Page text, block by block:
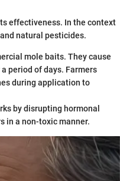
effectiveness. In the context
natural pesticides.
mole baits. They cause
period of days. Farmers
during application to
by disrupting hormonal
in a non-toxic manner.